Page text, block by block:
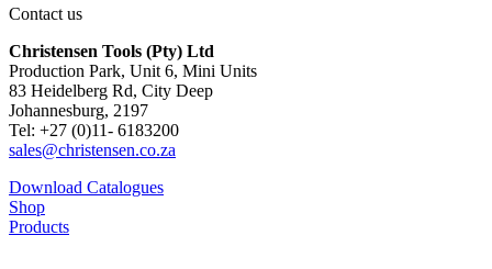
Contact us
Christensen Tools (Pty) Ltd
Production Park, Unit 6, Mini Units
83 Heidelberg Rd, City Deep
Johannesburg, 2197
Tel: +27 (0)11- 6183200
sales@christensen.co.za
Download Catalogues
Shop
Products